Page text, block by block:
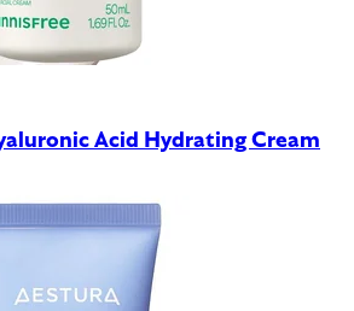
Acid Hydrating Cream